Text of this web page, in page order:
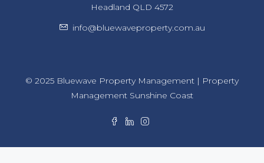
Headland QLD 4572
info@bluewaveproperty.com.au
© 2025 Bluewave Property Management | Property
Management Sunshine Coast